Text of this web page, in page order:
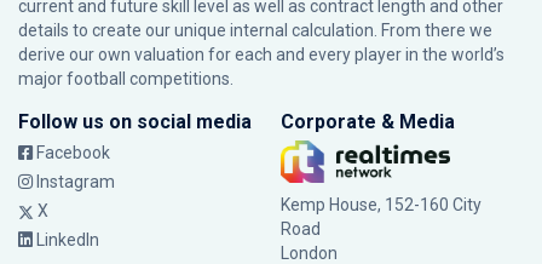
current and future skill level as well as contract length and other
details to create our unique internal calculation. From there we
derive our own valuation for each and every player in the world’s
major football competitions.
Follow us on social media
Facebook
Instagram
X
LinkedIn
Corporate & Media
Kemp House, 152-160 City
Road
London